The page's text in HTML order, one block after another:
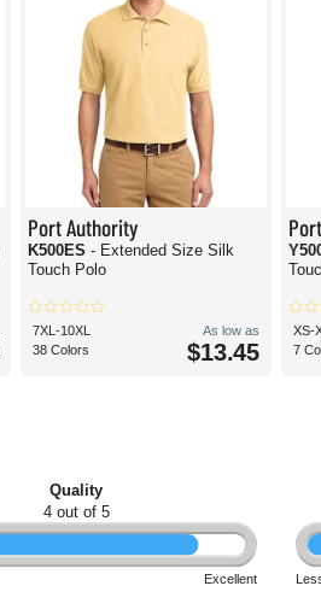
Port Authority
K500ES - Extended Size Silk
Touch Polo
7XL-10XL
38 Colors
As low as
$13.45
XS-
7
Quality
4 out of 5
Excellent